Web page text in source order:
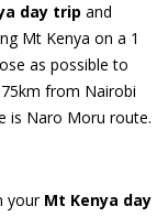
day trip and
Mt Kenya on a 1
as possible to
from Nairobi
is Naro Moru route.
your Mt Kenya day